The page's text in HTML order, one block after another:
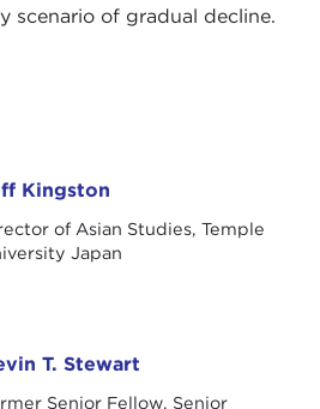
Kingston
of Asian Studies, Temple
Japan
T. Stewart
Senior Fellow, Senior
scenario of gradual decline.